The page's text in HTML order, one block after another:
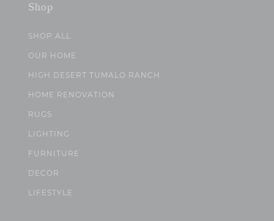
Shop
SHOP ALL
OUR HOME
HIGH DESERT TUMALO RANCH
HOME RENOVATION
RUGS
LIGHTING
FURNITURE
DECOR
LIFESTYLE